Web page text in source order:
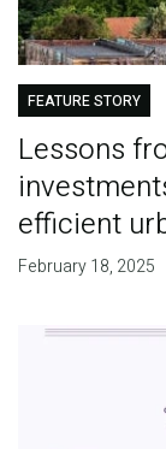
FEATURE STORY
Lessons
efficient
February 18, 2025